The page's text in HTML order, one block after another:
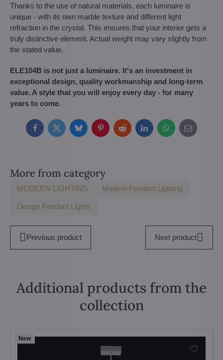
Thanks to the use of natural materials, each luminaire is
unique - with its own marble texture and different light
refraction in the crystal. This ensures that your interior gets a
truly distinctive element. Actual weight may vary slightly from
the stated value.
ELE104B is not just a luminaire. It's an investment in
exceptional design, quality workmanship and long-term
value. A style that you will enjoy every day - for many
years to come.
FacebookTwitterBlueskyPinterestRedditLinkedInWhatsApp
E-
mail
More from category
MODERN LIGHTING Modern Pendant Lighting
Design Pendant Lights
Previous product Next product
Additional products from the
collection
New